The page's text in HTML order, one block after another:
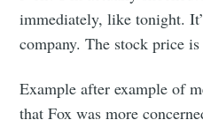
immediately, like tonight.
company. The stock price
Example after example of
that Fox was more